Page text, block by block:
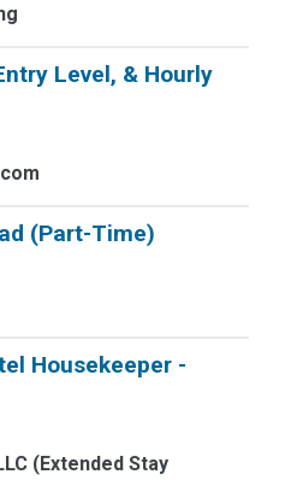
Level, & Hourly
(Part-Time)
Housekeeper -
(Extended Stay